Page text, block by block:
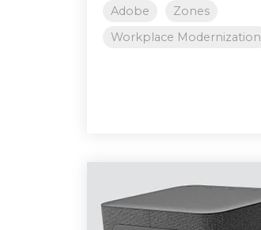
Adobe
Zones
Workplace Modernization